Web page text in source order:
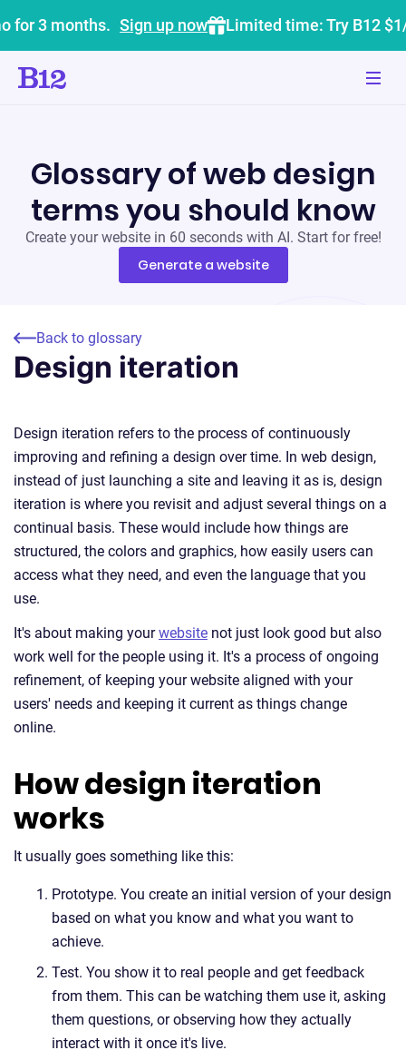
for 3 months. Sign up now Limited time: Try B12
Glossary of web design
terms you should know
Create your website in 60 seconds with AI. Start for free!
Generate a website
Back to glossary
Design iteration
Design iteration refers to the process of continuously
improving and refining a design over time. In web design,
instead of just launching a site and leaving it as is, design
iteration is where you revisit and adjust several things on a
continual basis. These would include how things are
structured, the colors and graphics, how easily users can
access what they need, and even the language that you
use.
It's about making yourwebsite not just look good but also
work well for the people using it. It's a process of ongoing
refinement, of keeping your website aligned with your
users' needs and keeping it current as things change
online.
How design iteration
works
It usually goes something like this:
Prototype. You create an initial version of your design
based on what you know and what you want to
achieve.
Test. You show it to real people and get feedback
from them. This can be watching them use it, asking
them questions, or observing how they actually
interact with it once it's live.